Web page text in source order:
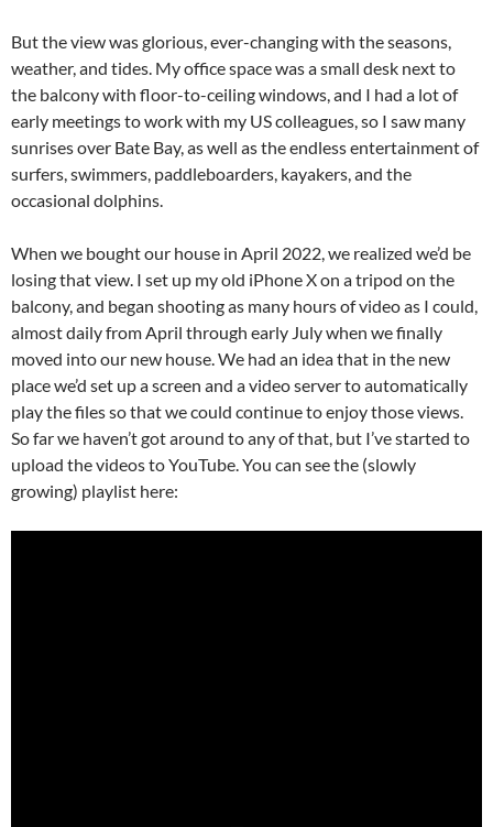
But the view was glorious, ever-changing with the seasons,
weather, and tides. My office space was a small desk next to
the balcony with floor-to-ceiling windows, and I had a lot of
early meetings to work with my US colleagues, so I saw many
sunrises over Bate Bay, as well as the endless entertainment of
surfers, swimmers, paddleboarders, kayakers, and the
occasional dolphins.
When we bought our house in April 2022, we realized we’d be
losing that view. I set up my old iPhone X on a tripod on the
balcony, and began shooting as many hours of video as I could,
almost daily from April through early July when we finally
moved into our new house. We had an idea that in the new
place we’d set up a screen and a video server to automatically
play the files so that we could continue to enjoy those views.
So far we haven’t got around to any of that, but I’ve started to
upload the videos to YouTube. You can see the (slowly
growing) playlist here: